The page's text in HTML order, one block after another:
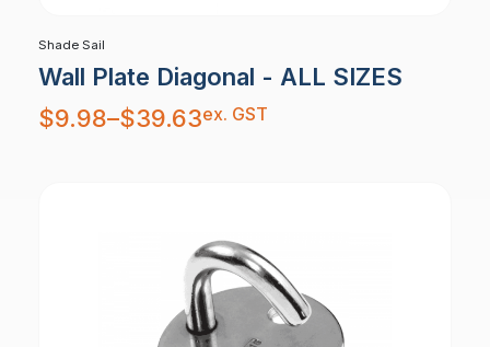
Shade Sail
Wall Plate Diagonal - ALL SIZES
$9.98–$39.63
Price
range:
$9.98
ex. GST